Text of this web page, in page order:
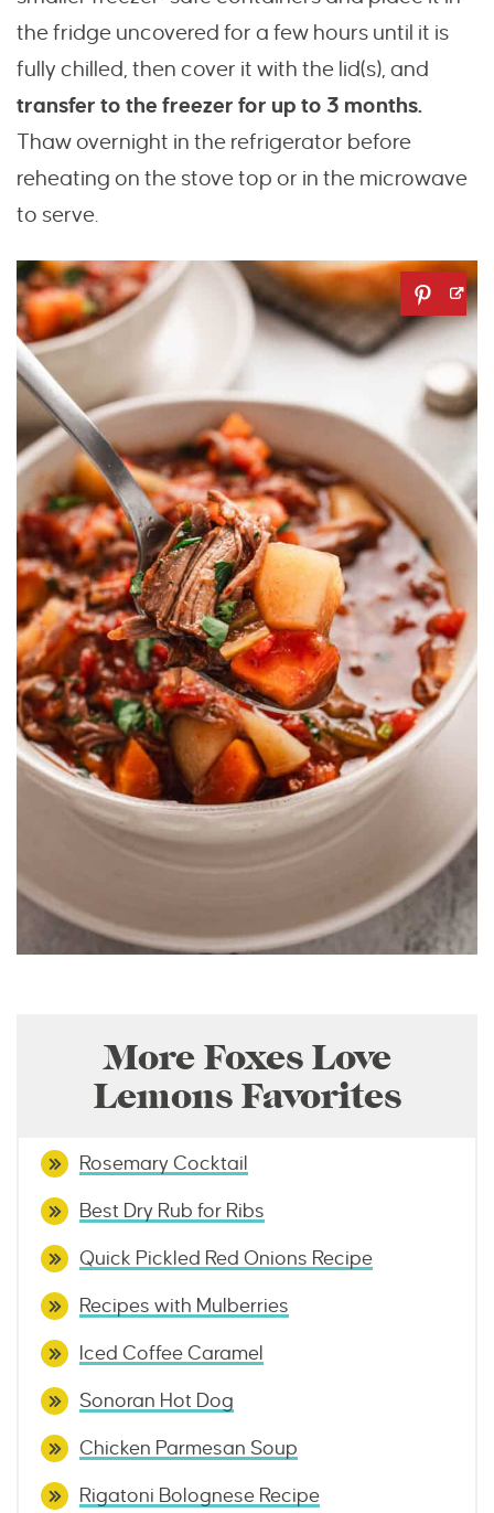
the fridge uncovered for a few hours until it is
fully chilled, then cover it with the lid(s), and
transfer to the freezer for up to 3 months.
Thaw overnight in the refrigerator before
reheating on the stove top or in the microwave
to serve.
More Foxes Love
Lemons Favorites
Rosemary Cocktail
Best Dry Rub for Ribs
Quick Pickled Red Onions Recipe
Recipes with Mulberries
Iced Coffee Caramel
Sonoran Hot Dog
Chicken Parmesan Soup
Rigatoni Bolognese Recipe